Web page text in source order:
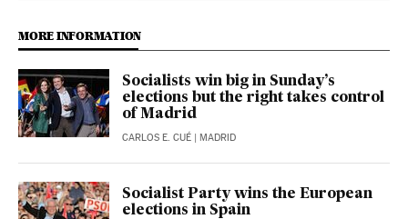
MORE INFORMATION
Socialists win big in Sunday’s
elections but the right takes control
of Madrid
CARLOS E. CUÉ | MADRID
Socialist Party wins the European
elections in Spain